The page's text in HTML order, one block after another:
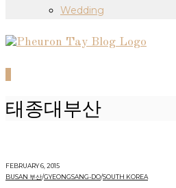
Wedding
태종대부산
FEBRUARY 6, 2015
BUSAN 부산/GYEONGSANG-DO/SOUTH KOREA